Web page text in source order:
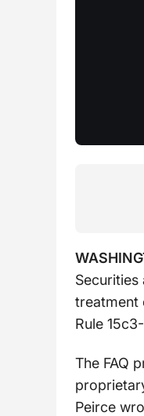
Securities
treatment
Rule
The FAQ
Peirce